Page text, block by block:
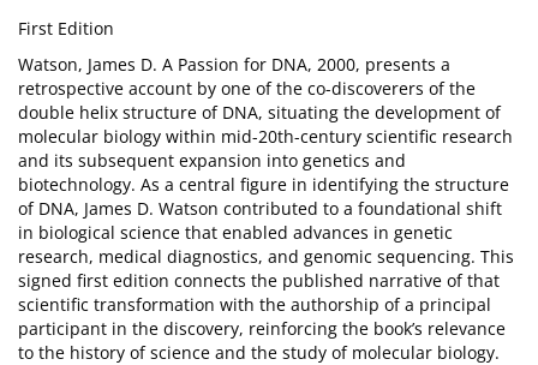
First Edition
Watson, James D. A Passion for DNA, 2000, presents a
retrospective account by one of the co-discoverers of the
double helix structure of DNA, situating the development of
molecular biology within mid-20th-century scientific research
and its subsequent expansion into genetics and
biotechnology. As a central figure in identifying the structure
of DNA, James D. Watson contributed to a foundational shift
in biological science that enabled advances in genetic
research, medical diagnostics, and genomic sequencing. This
signed first edition connects the published narrative of that
scientific transformation with the authorship of a principal
participant in the discovery, reinforcing the book’s relevance
to the history of science and the study of molecular biology.